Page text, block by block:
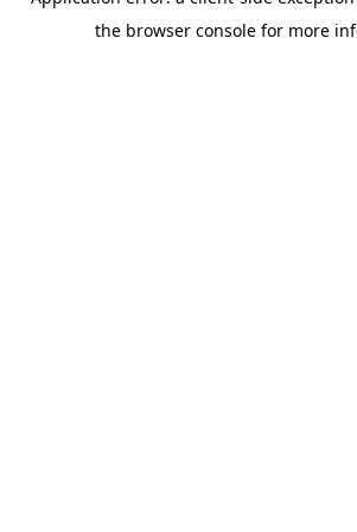
the browser console for more